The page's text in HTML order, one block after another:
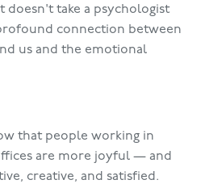
doesn't take a psychologist
connection between
us and the emotional
that people working in
are more joyful — and
creative, and satisfied.